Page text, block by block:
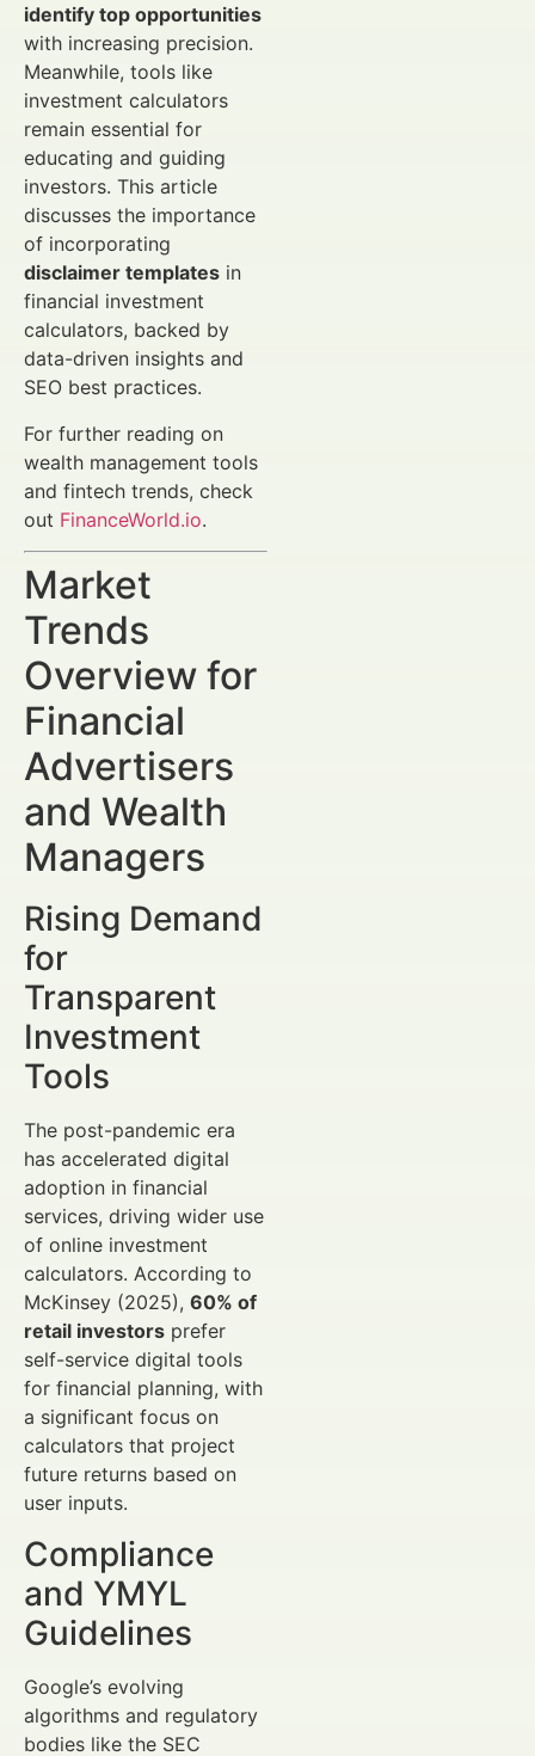
identify top opportunities
with increasing precision.
Meanwhile, tools like
investment calculators
remain essential for
educating and guiding
investors. This article
discusses the importance
of incorporating
disclaimer templates in
financial investment
calculators, backed by
data-driven insights and
SEO best practices.
For further reading on
wealth management tools
and fintech trends, check
out FinanceWorld.io.
Market
Trends
Overview for
Financial
Advertisers
and Wealth
Managers
Rising Demand
for
Transparent
Investment
Tools
The post-pandemic era
has accelerated digital
adoption in financial
services, driving wider use
of online investment
calculators. According to
McKinsey (2025), 60% of
retail investors prefer
self-service digital tools
for financial planning, with
a significant focus on
calculators that project
future returns based on
user inputs.
Compliance
and YMYL
Guidelines
Google’s evolving
algorithms and regulatory
bodies like the SEC